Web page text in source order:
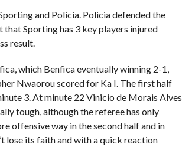
and Policia. Policia defended the
Sporting has 3 key players injured
result.
which Benfica eventually winning 2-1,
Nwaorou scored for Ka I. The first half
3. At minute 22 Vinicio de Morais Alves
tough, although the referee has only
offensive way in the second half and in
lose its faith and with a quick reaction